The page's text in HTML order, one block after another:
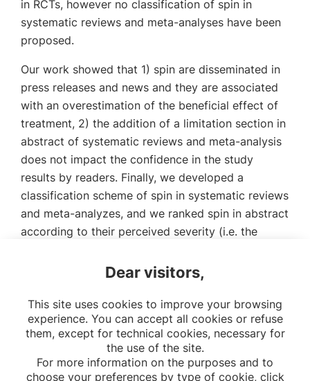
in RCTs, however no classification of spin in
systematic reviews and meta-analyses have been
proposed.
Our work showed that 1) spin are disseminated in
press releases and news and they are associated
with an overestimation of the beneficial effect of
treatment, 2) the addition of a limitation section in
abstract of systematic reviews and meta-analysis
does not impact the confidence in the study
results by readers. Finally, we developed a
classification scheme of spin in systematic reviews
and meta-analyzes, and we ranked spin in abstract
according to their perceived severity (i.e. the
Link to download the thesis (written in French)
Dear visitors,
This site uses cookies to improve your browsing
experience. You can accept all cookies or refuse
them, except for technical cookies, necessary for
the use of the site.
For more information on the purposes and to
choose your preferences by type of cookie, click